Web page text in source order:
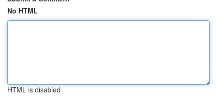
No HTML
HTML is disabled